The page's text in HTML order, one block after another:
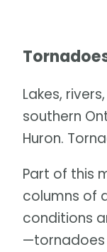
Lakes,
southern
Huron.
Part of this
columns of
conditions
—tornadoes